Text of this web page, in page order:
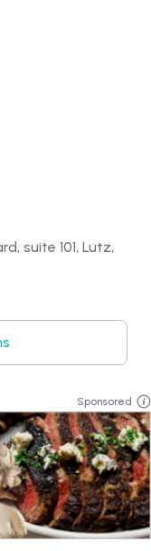
suite 101, Lutz,
Sponsored